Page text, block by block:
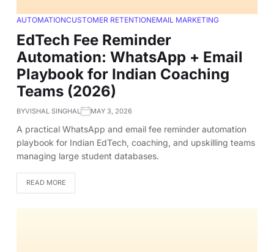
AUTOMATIONCUSTOMER RETENTIONEMAIL MARKETING
EdTech Fee Reminder
Automation: WhatsApp + Email
Playbook for Indian Coaching
Teams (2026)
BYVISHAL SINGHAL MAY 3, 2026
A practical WhatsApp and email fee reminder automation
playbook for Indian EdTech, coaching, and upskilling teams
managing large student databases.
READ MORE